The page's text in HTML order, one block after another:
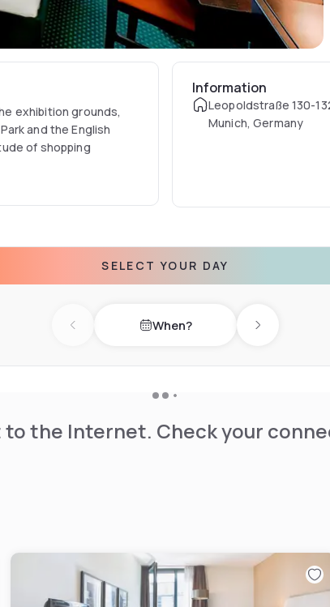
exhibition grounds,
and the English
of shopping
in the English
Information
Leopoldstraße 130-
Munich, Germany
SELECT YOUR DAY
Previous day When? Next day
the Internet. Check your